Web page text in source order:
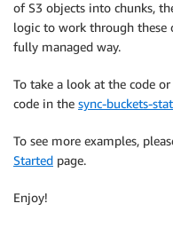
of S3 objects into chunks,
logic to work through these
fully managed way.
To take a look at the code
code in the sync-buckets-
To see more examples,
Started page.
Enjoy!